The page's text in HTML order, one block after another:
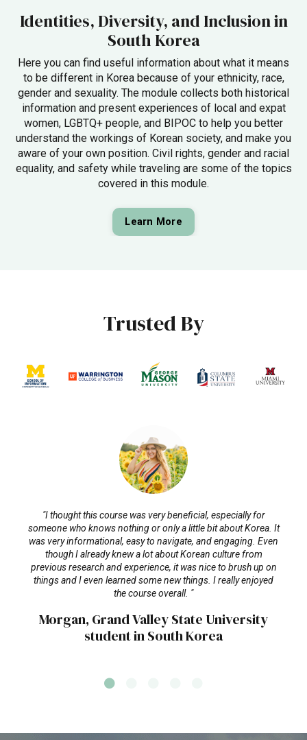
Identities, Diversity, and Inclusion in
South Korea
Here you can find useful information about what it means
to be different in Korea because of your ethnicity, race,
gender and sexuality. The module collects both historical
information and present experiences of local and expat
women, LGBTQ+ people, and BIPOC to help you better
understand the workings of Korean society, and make you
aware of your own position. Civil rights, gender and racial
equality, and safety while traveling are some of the topics
covered in this module.
Learn More
Trusted By
"I thought this course was very beneficial, especially for
someone who knows nothing or only a little bit about Korea. It
was very informational, easy to navigate, and engaging. Even
though I already knew a lot about Korean culture from
previous research and experience, it was nice to brush up on
things and I even learned some new things. I really enjoyed
the course overall. "
Morgan, Grand Valley State University
student in South Korea